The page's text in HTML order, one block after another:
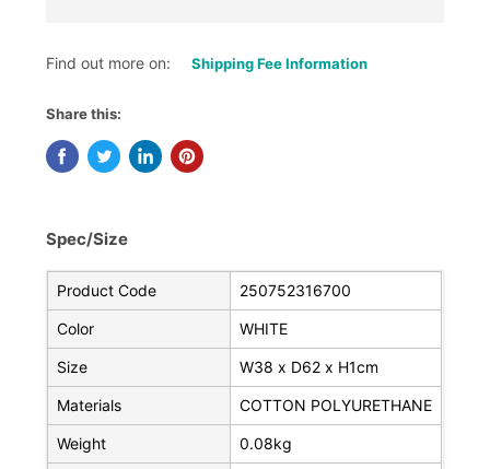
Find out more on: Shipping Fee Information
Share this:
Spec/Size
Product Code 250752316700
Color WHITE
Size W38 x D62 x H1cm
Materials COTTON POLYURETHANE
Weight 0.08kg